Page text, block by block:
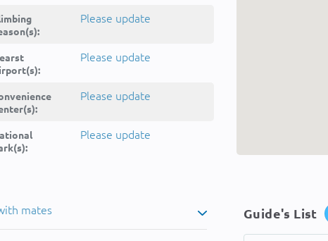
Please update
Please update
Please update
Please update
mates Guide's List